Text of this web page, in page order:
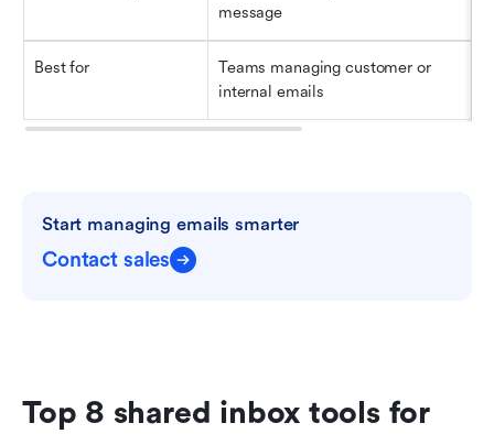
message
Best for
Teams managing customer or
internal emails
Start managing emails smarter
Contact sales
Top 8 shared inbox tools for